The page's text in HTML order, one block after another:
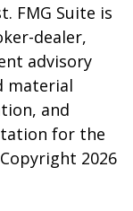
FMG Suite is
dealer,
advisory
material
and
for the
2026